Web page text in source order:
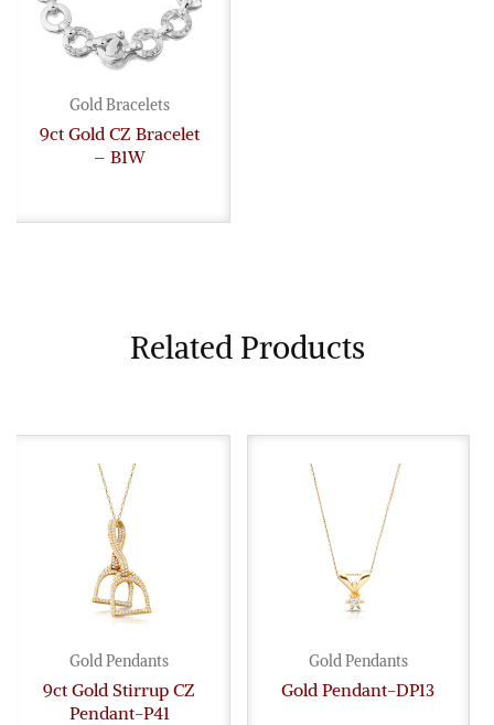
Gold Bracelets
9ct Gold CZ Bracelet
– B1W
Related Products
Gold Pendants
9ct Gold Stirrup CZ
Pendant-P41
Gold Pendants
Gold Pendant-DP13